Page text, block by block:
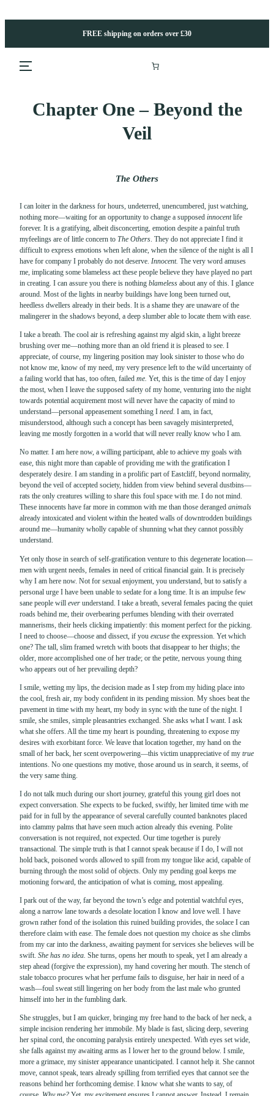
to
FREE shipping on orders over £30
Chapter One – Beyond the
Veil
The Others
I can loiter in the darkness for hours, undeterred, unencumbered, just watching,
nothing more—waiting for an opportunity to change a supposed innocentlife
forever. It is a gratifying, albeit disconcerting, emotion despite a painful truth
myfeelings are of little concern to The Others. They do not appreciate I find it
difficult to express emotions when left alone, when the silence of the night is all I
have for company I probably do not deserve. Innocent. The very word amuses
me, implicating some blameless act these people believe they have played no part
in creating. I can assure you there is nothing blameless about any of this. I glance
around. Most of the lights in nearby buildings have long been turned out,
heedless dwellers already in their beds. It is a shame they are unaware of the
malingerer in the shadows beyond, a deep slumber able to locate them with ease.
I take a breath. The cool air is refreshing against my algid skin, a light breeze
brushing over me—nothing more than an old friend it is pleased to see. I
appreciate, of course, my lingering position may look sinister to those who do
not know me, know of my need, my very presence left to the wild uncertainty of
a failing world that has, too often, failed me. Yet, this is the time of day I enjoy
the most, when I leave the supposed safety of my home, venturing into the night
towards potential acquirement most will never have the capacity of mind to
understand—personal appeasement something I need. I am, in fact,
misunderstood, although such a concept has been savagely misinterpreted,
leaving me mostly forgotten in a world that will never really know who I am.
No matter. I am here now, a willing participant, able to achieve my goals with
ease, this night more than capable of providing me with the gratification I
desperately desire. I am standing in a prolific part of Eastcliff, beyond normality,
beyond the veil of accepted society, hidden from view behind several dustbins—
rats the only creatures willing to share this foul space with me. I do not mind.
These innocents have far more in common with me than those deranged animals
already intoxicated and violent within the heated walls of downtrodden buildings
around me—humanity wholly capable of shunning what they cannot possibly
understand.
Yet only those in search of self-gratification venture to this degenerate location—
men with urgent needs, females in need of critical financial gain. It is precisely
why I am here now. Not for sexual enjoyment, you understand, but to satisfy a
personal urge I have been unable to sedate for a long time. It is an impulse few
sane people will ever understand. I take a breath, several females pacing the quiet
roads behind me, their overbearing perfumes blending with their overrated
mannerisms, their heels clicking impatiently: this moment perfect for the picking.
I need to choose—choose and dissect, if you excuse the expression. Yet which
one? The tall, slim framed wretch with boots that disappear to her thighs; the
older, more accomplished one of her trade; or the petite, nervous young thing
who appears out of her prevailing depth?
I smile, wetting my lips, the decision made as I step from my hiding place into
the cool, fresh air, my body confident in its pending mission. My shoes beat the
pavement in time with my heart, my body in sync with the tune of the night. I
smile, she smiles, simple pleasantries exchanged. She asks what I want. I ask
what she offers. All the time my heart is pounding, threatening to expose my
desires with exorbitant force. We leave that location together, my hand on the
small of her back, her scent overpowering—this victim unappreciative of my true
intentions. No one questions my motive, those around us in search, it seems, of
the very same thing.
I do not talk much during our short journey, grateful this young girl does not
expect conversation. She expects to be fucked, swiftly, her limited time with me
paid for in full by the appearance of several carefully counted banknotes placed
into clammy palms that have seen much action already this evening. Polite
conversation is not required, not expected. Our time together is purely
transactional. The simple truth is that I cannot speak because if I do, I will not
hold back, poisoned words allowed to spill from my tongue like acid, capable of
burning through the most solid of objects. Only my pending goal keeps me
motioning forward, the anticipation of what is coming, most appealing.
I park out of the way, far beyond the town’s edge and potential watchful eyes,
along a narrow lane towards a desolate location I know and love well. I have
grown rather fond of the isolation this ruined building provides, the solace I can
therefore claim with ease. The female does not question my choice as she climbs
from my car into the darkness, awaiting payment for services she believes will be
swift. She has no idea. She turns, opens her mouth to speak, yet I am already a
step ahead (forgive the expression), my hand covering her mouth. The stench of
stale tobacco procures what her perfume fails to disguise, her hair in need of a
wash—foul sweat still lingering on her body from the last male who grunted
himself into her in the fumbling dark.
She struggles, but I am quicker, bringing my free hand to the back of her neck, a
simple incision rendering her immobile. My blade is fast, slicing deep, severing
her spinal cord, the oncoming paralysis entirely unexpected. With eyes set wide,
she falls against my awaiting arms as I lower her to the ground below. I smile,
more a grimace, my sinister appearance unanticipated. I cannot help it. She cannot
move, cannot speak, tears already spilling from terrified eyes that cannot see the
reasons behind her forthcoming demise. I know what she wants to say, of